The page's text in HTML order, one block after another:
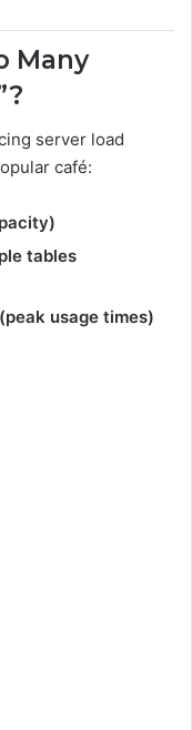
Many
server load
café:
tables
usage times)